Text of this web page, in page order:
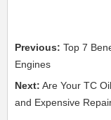
Previous:Top 7
Engines
Next: Are Your TC
and Expensive